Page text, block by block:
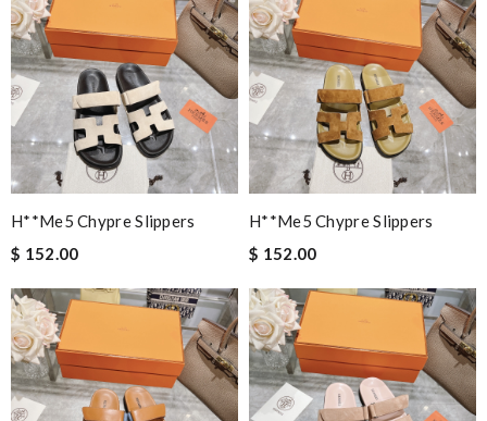
H**me5 Chypre Slippers
$ 152.00
H**me5 Chypre Slippers
$ 152.00